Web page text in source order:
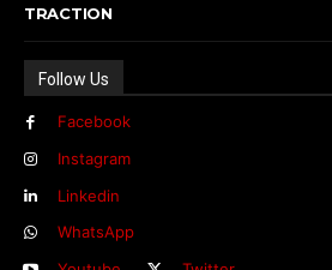
TRACTION
Follow Us
Facebook
Instagram
Linkedin
WhatsApp